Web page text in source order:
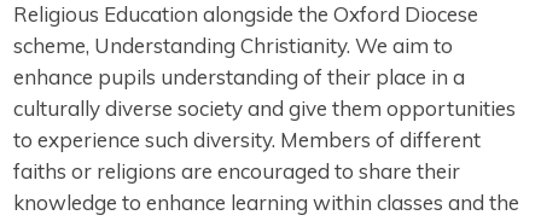
Religious Education alongside the Oxford Diocese
scheme, Understanding Christianity. We aim to
enhance pupils understanding of their place in a
culturally diverse society and give them opportunities
to experience such diversity. Members of different
faiths or religions are encouraged to share their
knowledge to enhance learning within classes and the